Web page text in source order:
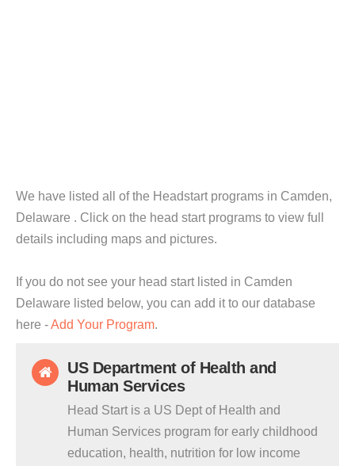
We have listed all of the Headstart programs in Camden,
Delaware . Click on the head start programs to view full
details including maps and pictures.
If you do not see your head start listed in Camden
Delaware listed below, you can add it to our database
here -Add Your Program.
US Department of Health and
Human Services
Head Start is a US Dept of Health and
Human Services program for early childhood
education, health, nutrition for low income